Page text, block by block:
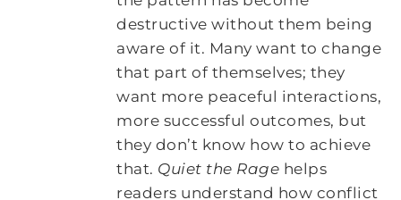
destructive without them being
aware of it. Many want to change
that part of themselves; they
want more peaceful interactions,
more successful outcomes, but
they don’t know how to achieve
that. Quiet the Rage helps
readers understand how conflict